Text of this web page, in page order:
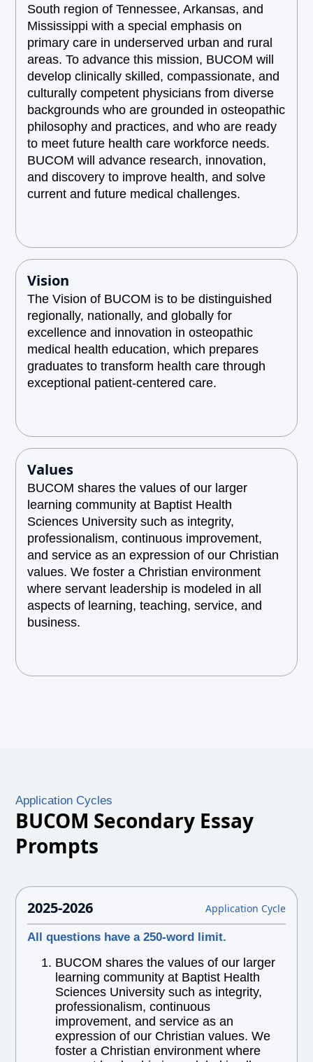
South region of Tennessee, Arkansas, and
Mississippi with a special emphasis on
primary care in underserved urban and rural
areas. To advance this mission, BUCOM will
develop clinically skilled, compassionate, and
culturally competent physicians from diverse
backgrounds who are grounded in osteopathic
philosophy and practices, and who are ready
to meet future health care workforce needs.
BUCOM will advance research, innovation,
and discovery to improve health, and solve
current and future medical challenges.
Vision
The Vision of BUCOM is to be distinguished
regionally, nationally, and globally for
excellence and innovation in osteopathic
medical health education, which prepares
graduates to transform health care through
exceptional patient-centered care.
Values
BUCOM shares the values of our larger
learning community at Baptist Health
Sciences University such as integrity,
professionalism, continuous improvement,
and service as an expression of our Christian
values. We foster a Christian environment
where servant leadership is modeled in all
aspects of learning, teaching, service, and
business.
Application Cycles
BUCOM Secondary Essay
Prompts
2025-2026 Application Cycle
All questions have a 250-word limit.
BUCOM shares the values of our larger
learning community at Baptist Health
Sciences University such as integrity,
professionalism, continuous
improvement, and service as an
expression of our Christian values. We
foster a Christian environment where